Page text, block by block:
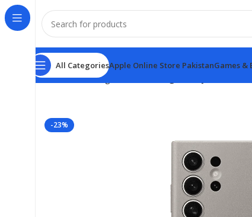
All CategoriesApple Online Store PakistanGames
Home samsung
-23%